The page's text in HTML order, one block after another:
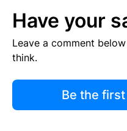
Have your
Leave a comment
think.
Be the